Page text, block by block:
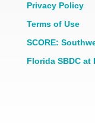
Privacy Policy
Terms of Use
SCORE:
Florida SBDC at